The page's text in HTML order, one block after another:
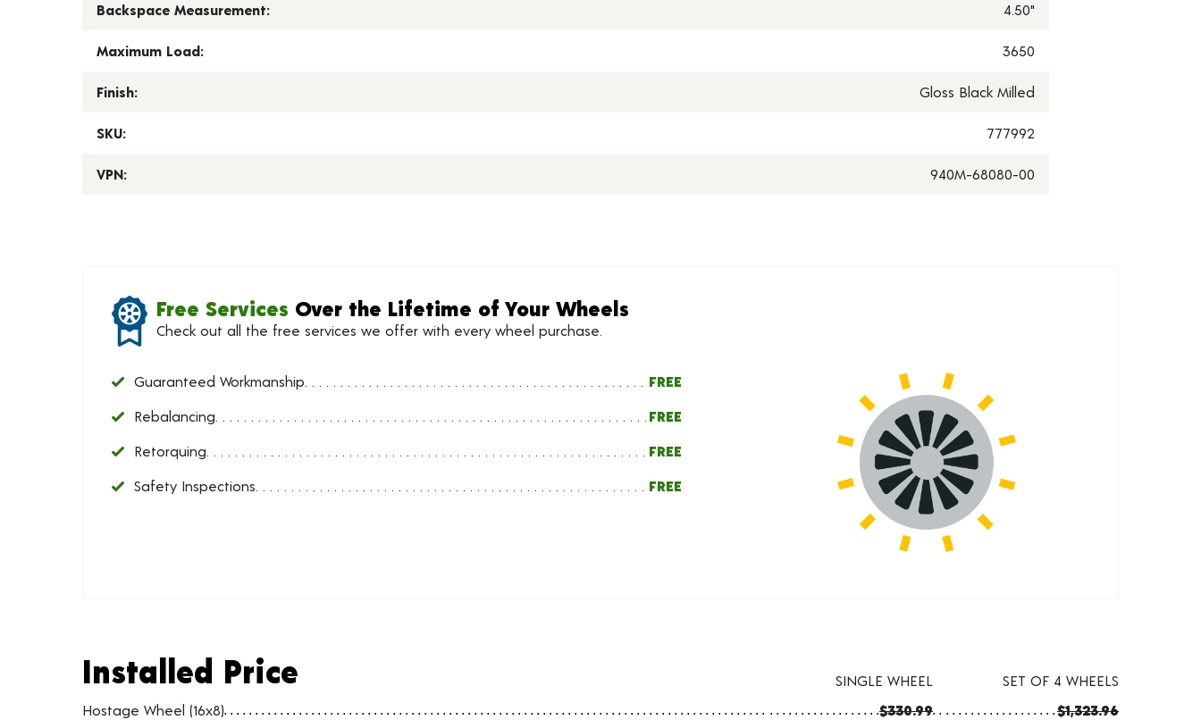
Backspace Measurement: 4.50"
Maximum Load: 3650
Finish: Gloss Black Milled
SKU: 777992
VPN: 940M-68080-00
Free Services Over the Lifetime of Your Wheels
Check out all the free services we offer with every wheel purchase.
Guaranteed Workmanship FREE
Rebalancing FREE
Retorquing FREE
Safety Inspections FREE
Installed Price
Wheel pricing including installation and service fees
Installed Price SINGLE WHEEL
SET OF 4 WHEELS
Hostage Wheel (16x8)
$330.99 $1,323.96